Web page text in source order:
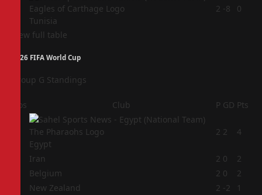
Tunisia
2 -8 0
View full table
2026 FIFA World Cup
Group G Standings
Pos Club P GD Pts
Egypt
2 2 4
Iran 2 0
2
Belgium 2 0
2
New Zealand 2 -2
1